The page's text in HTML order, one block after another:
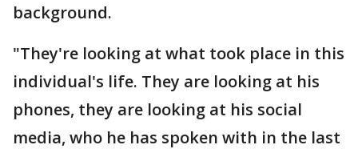
background.
"They're looking at what took place in this
individual's life. They are looking at his
phones, they are looking at his social
media, who he has spoken with in the last